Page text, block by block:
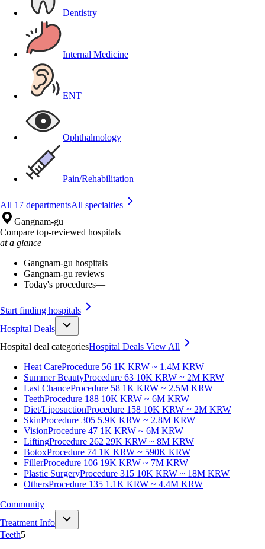
Dentistry
Internal Medicine
ENT
Ophthalmology
Pain/Rehabilitation
All 17 departmentsAll specialties
Gangnam-gu
Compare top-reviewed hospitals
at a glance
Gangnam-gu hospitals—
Gangnam-gu reviews—
Today's procedures—
Start finding hospitals
Hospital Deals
Hospital deal categoriesHospital Deals View All
Heat CareProcedure 56 1K KRW ~ 1.4M KRW
Summer BeautyProcedure 63 10K KRW ~ 2M KRW
Last ChanceProcedure 58 1K KRW ~ 2.5M KRW
TeethProcedure 188 10K KRW ~ 6M KRW
Diet/LiposuctionProcedure 158 10K KRW ~ 2M KRW
SkinProcedure 305 5.9K KRW ~ 2.8M KRW
VisionProcedure 47 1K KRW ~ 6M KRW
LiftingProcedure 262 29K KRW ~ 8M KRW
BotoxProcedure 74 1K KRW ~ 590K KRW
FillerProcedure 106 19K KRW ~ 7M KRW
Plastic SurgeryProcedure 315 10K KRW ~ 18M KRW
OthersProcedure 135 1.1K KRW ~ 4.4M KRW
Community
Treatment Info
Teeth5